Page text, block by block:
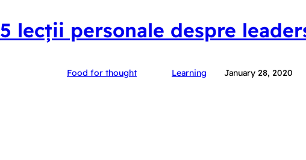
5 lecții personale despre
Food for thought Learning January 28, 2020